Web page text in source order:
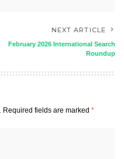
NEXT ARTICLE
February 2026 International Search
Roundup
Required fields are marked *